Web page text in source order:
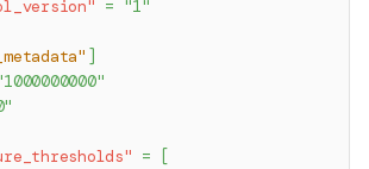
= "1"
]
=
[